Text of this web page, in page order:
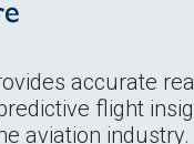
accurate
flight
aviation industry.